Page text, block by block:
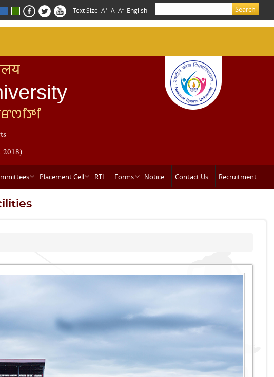
Text Size A+ A A- English
Search form
2018)
Placement Cell RTI Forms Notice Contact Us Recruitment